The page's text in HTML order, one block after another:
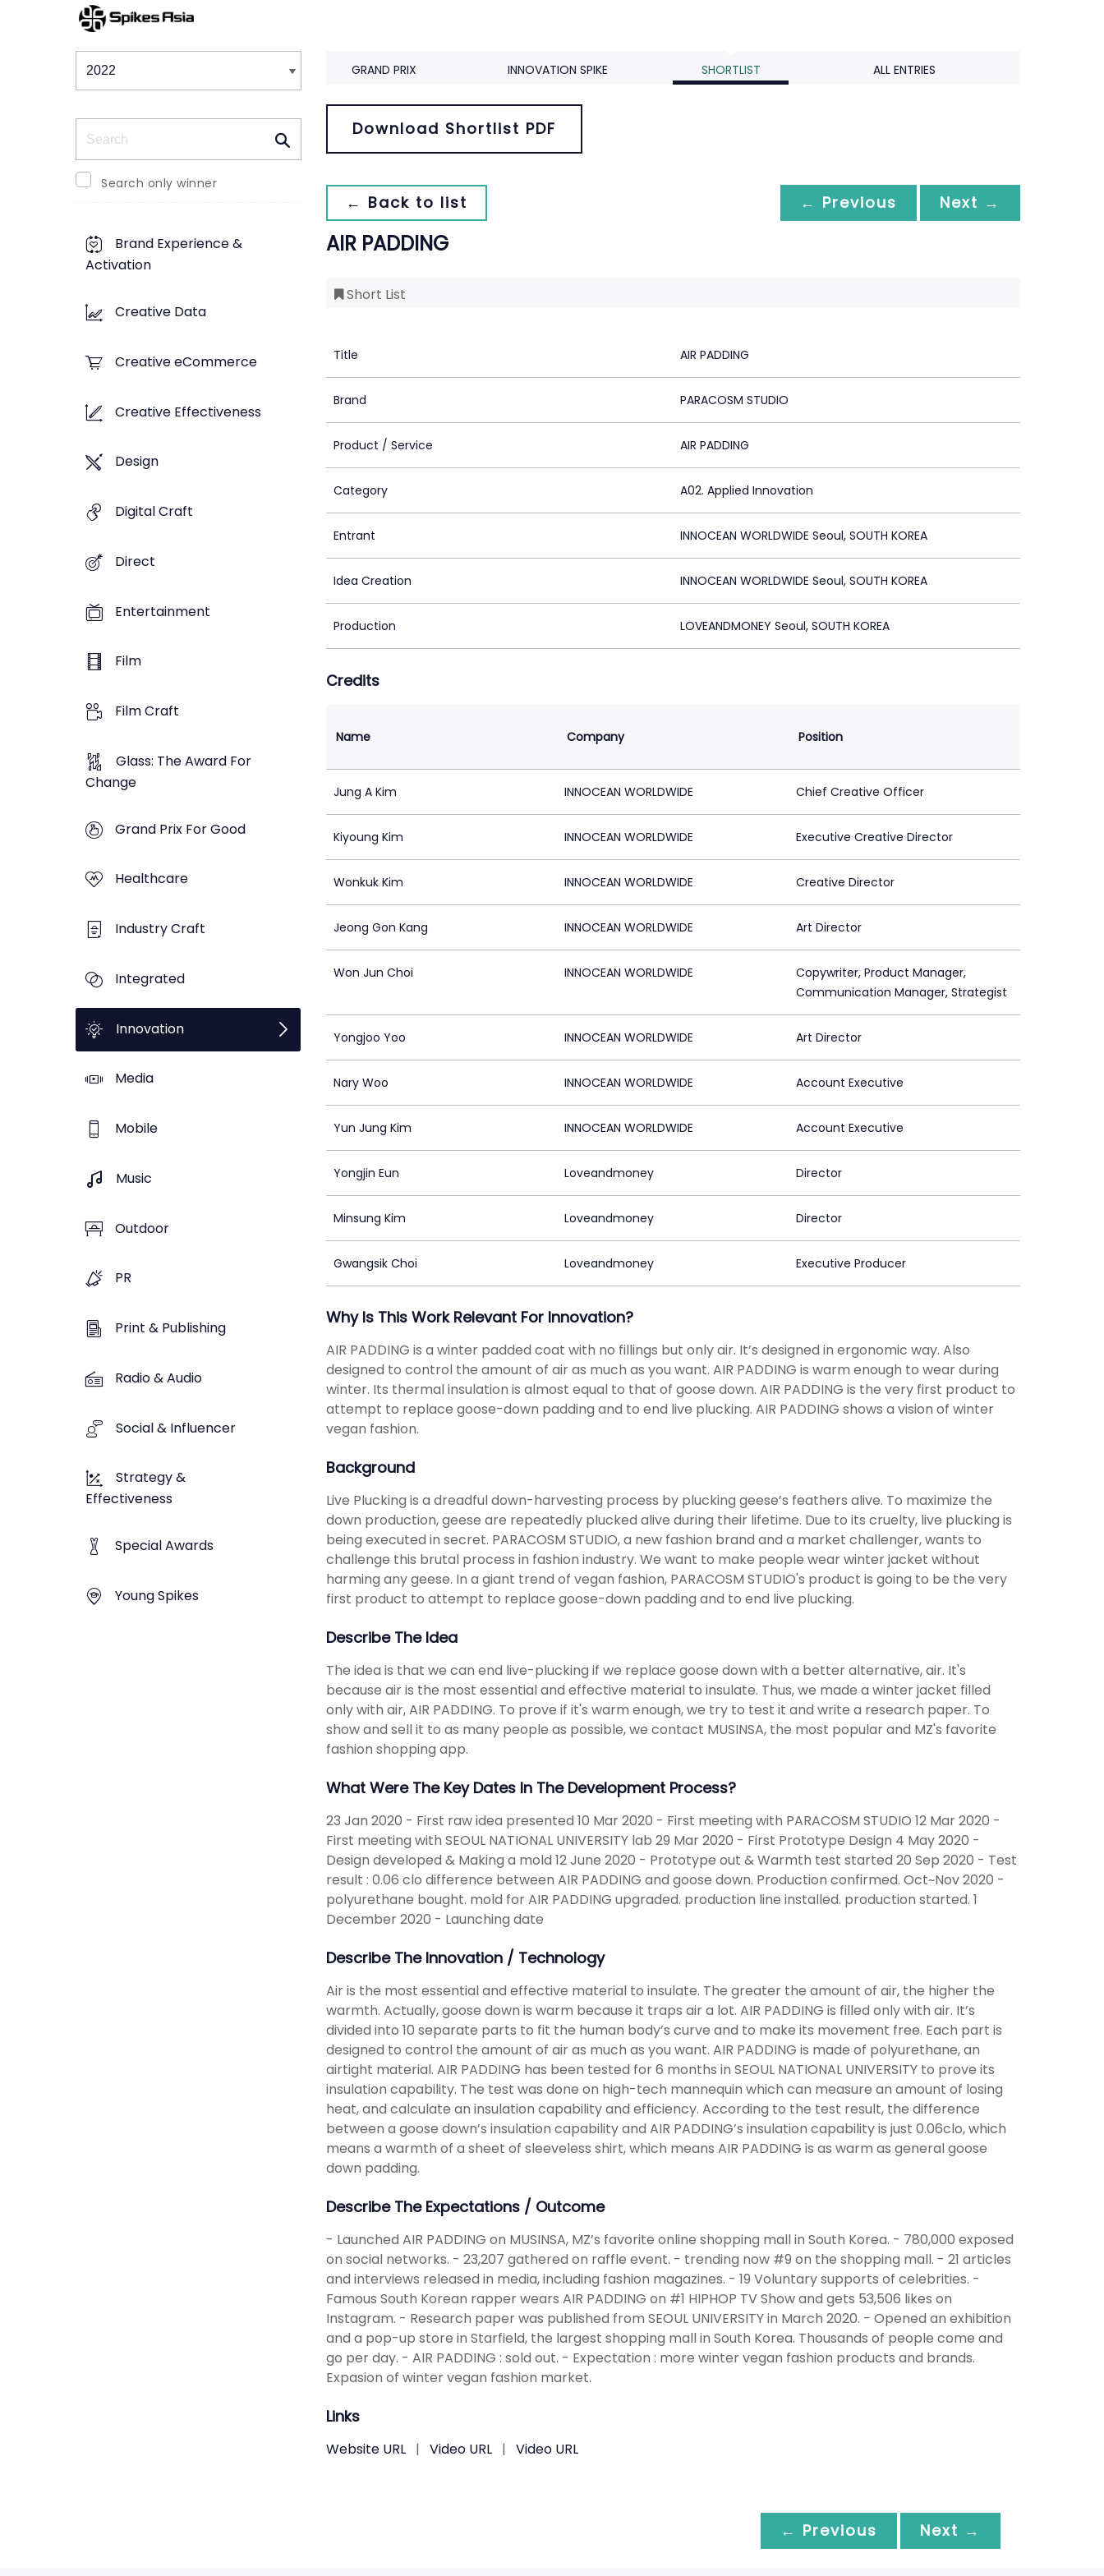
Winners & Shortlists
Search only winner
Brand Experience &
Activation
Creative Data
Creative eCommerce
Creative Effectiveness
Design
Digital Craft
Direct
Entertainment
Film
Film Craft
Glass: The Award For
Change
Grand Prix For Good
Healthcare
Industry Craft
Integrated
Innovation
Media
Mobile
Music
Outdoor
PR
Print & Publishing
Radio & Audio
Social & Influencer
Strategy &
Effectiveness
Special Awards
Young Spikes
GRAND PRIX INNOVATION SPIKE SHORTLIST ALL ENTRIES
Download Shortlist PDF
← Back to list ← Previous Next →
AIR PADDING
Short List
Title AIR PADDING
Brand PARACOSM STUDIO
Product / Service AIR PADDING
Category A02. Applied Innovation
Entrant INNOCEAN WORLDWIDE Seoul, SOUTH KOREA
Idea Creation INNOCEAN WORLDWIDE Seoul, SOUTH KOREA
Production LOVEANDMONEY Seoul, SOUTH KOREA
Credits
Name Company Position
Jung A Kim INNOCEAN WORLDWIDE Chief Creative Officer
Kiyoung Kim INNOCEAN WORLDWIDE Executive Creative Director
Wonkuk Kim INNOCEAN WORLDWIDE Creative Director
Jeong Gon Kang INNOCEAN WORLDWIDE Art Director
Won Jun Choi INNOCEAN WORLDWIDE
Copywriter, Product Manager,
Communication Manager, Strategist
Yongjoo Yoo INNOCEAN WORLDWIDE Art Director
Nary Woo INNOCEAN WORLDWIDE Account Executive
Yun Jung Kim INNOCEAN WORLDWIDE Account Executive
Yongjin Eun Loveandmoney Director
Minsung Kim Loveandmoney Director
Gwangsik Choi Loveandmoney Executive Producer
Why Is This Work Relevant For Innovation?
AIR PADDING is a winter padded coat with no fillings but only air. It’s designed in ergonomic way. Also
designed to control the amount of air as much as you want. AIR PADDING is warm enough to wear during
winter. Its thermal insulation is almost equal to that of goose down. AIR PADDING is the very first product to
attempt to replace goose-down padding and to end live plucking. AIR PADDING shows a vision of winter
vegan fashion.
Background
Live Plucking is a dreadful down-harvesting process by plucking geese’s feathers alive. To maximize the
down production, geese are repeatedly plucked alive during their lifetime. Due to its cruelty, live plucking is
being executed in secret. PARACOSM STUDIO, a new fashion brand and a market challenger, wants to
challenge this brutal process in fashion industry. We want to make people wear winter jacket without
harming any geese. In a giant trend of vegan fashion, PARACOSM STUDIO's product is going to be the very
first product to attempt to replace goose-down padding and to end live plucking.
Describe The Idea
The idea is that we can end live-plucking if we replace goose down with a better alternative, air. It's
because air is the most essential and effective material to insulate. Thus, we made a winter jacket filled
only with air, AIR PADDING. To prove if it's warm enough, we try to test it and write a research paper. To
show and sell it to as many people as possible, we contact MUSINSA, the most popular and MZ's favorite
fashion shopping app.
What Were The Key Dates In The Development Process?
23 Jan 2020 - First raw idea presented 10 Mar 2020 - First meeting with PARACOSM STUDIO 12 Mar 2020 -
First meeting with SEOUL NATIONAL UNIVERSITY lab 29 Mar 2020 - First Prototype Design 4 May 2020 -
Design developed & Making a mold 12 June 2020 - Prototype out & Warmth test started 20 Sep 2020 - Test
result : 0.06 clo difference between AIR PADDING and goose down. Production confirmed. Oct~Nov 2020 -
polyurethane bought. mold for AIR PADDING upgraded. production line installed. production started. 1
December 2020 - Launching date
Describe The Innovation / Technology
Air is the most essential and effective material to insulate. The greater the amount of air, the higher the
warmth. Actually, goose down is warm because it traps air a lot. AIR PADDING is filled only with air. It’s
divided into 10 separate parts to fit the human body’s curve and to make its movement free. Each part is
designed to control the amount of air as much as you want. AIR PADDING is made of polyurethane, an
airtight material. AIR PADDING has been tested for 6 months in SEOUL NATIONAL UNIVERSITY to prove its
insulation capability. The test was done on high-tech mannequin which can measure an amount of losing
heat, and calculate an insulation capability and efficiency. According to the test result, the difference
between a goose down’s insulation capability and AIR PADDING’s insulation capability is just 0.06clo, which
means a warmth of a sheet of sleeveless shirt, which means AIR PADDING is as warm as general goose
down padding.
Describe The Expectations / Outcome
- Launched AIR PADDING on MUSINSA, MZ’s favorite online shopping mall in South Korea. - 780,000 exposed
on social networks. - 23,207 gathered on raffle event. - trending now #9 on the shopping mall. - 21 articles
and interviews released in media, including fashion magazines. - 19 Voluntary supports of celebrities. -
Famous South Korean rapper wears AIR PADDING on #1 HIPHOP TV Show and gets 53,506 likes on
Instagram. - Research paper was published from SEOUL UNIVERSITY in March 2020. - Opened an exhibition
and a pop-up store in Starfield, the largest shopping mall in South Korea. Thousands of people come and
go per day. - AIR PADDING : sold out. - Expectation : more winter vegan fashion products and brands.
Expasion of winter vegan fashion market.
Links
Website URL | Video URL | Video URL
← Previous Next →